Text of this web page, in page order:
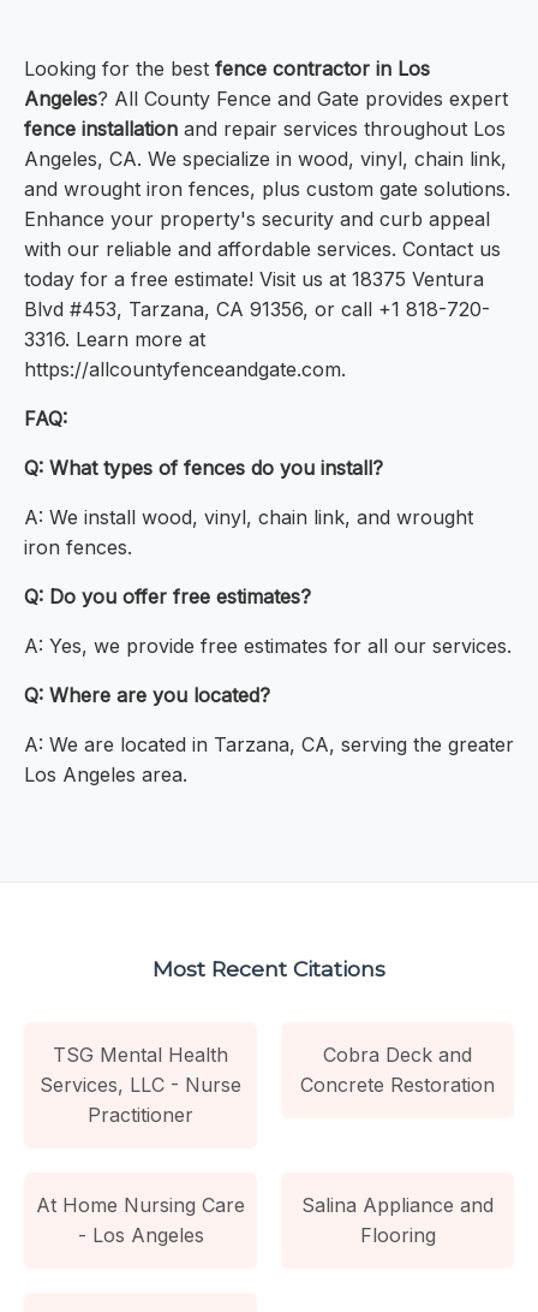
Looking for the best fence contractor in Los
Angeles? All County Fence and Gate provides expert
fence installation and repair services throughout Los
Angeles, CA. We specialize in wood, vinyl, chain link,
and wrought iron fences, plus custom gate solutions.
Enhance your property's security and curb appeal
with our reliable and affordable services. Contact us
today for a free estimate! Visit us at 18375 Ventura
Blvd #453, Tarzana, CA 91356, or call +1 818-720-
3316. Learn more at
https://allcountyfenceandgate.com.
FAQ:
Q: What types of fences do you install?
A: We install wood, vinyl, chain link, and wrought
iron fences.
Q: Do you offer free estimates?
A: Yes, we provide free estimates for all our services.
Q: Where are you located?
A: We are located in Tarzana, CA, serving the greater
Los Angeles area.
Most Recent Citations
TSG Mental Health
Services, LLC - Nurse
Practitioner
Cobra Deck and
Concrete Restoration
At Home Nursing Care
- Los Angeles
Salina Appliance and
Flooring